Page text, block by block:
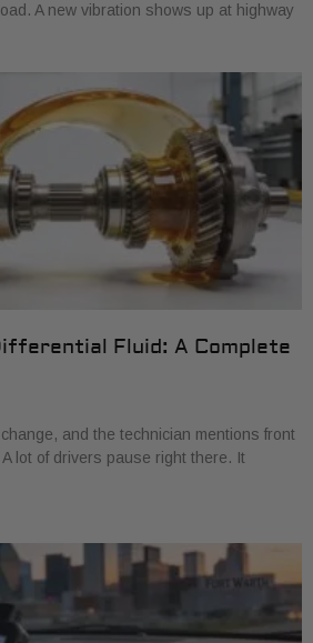
A new vibration shows up at highway
Fluid: A Complete
and the technician mentions front
lot of drivers pause right there. It